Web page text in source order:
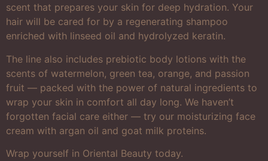
scent that prepares your skin for deep hydration. Your
hair will be cared for by a regenerating shampoo
enriched with linseed oil and hydrolyzed keratin.
The line also includes prebiotic body lotions with the
scents of watermelon, green tea, orange, and passion
fruit — packed with the power of natural ingredients to
wrap your skin in comfort all day long. We haven’t
forgotten facial care either — try our moisturizing face
cream with argan oil and goat milk proteins.
Wrap yourself in Oriental Beauty today.